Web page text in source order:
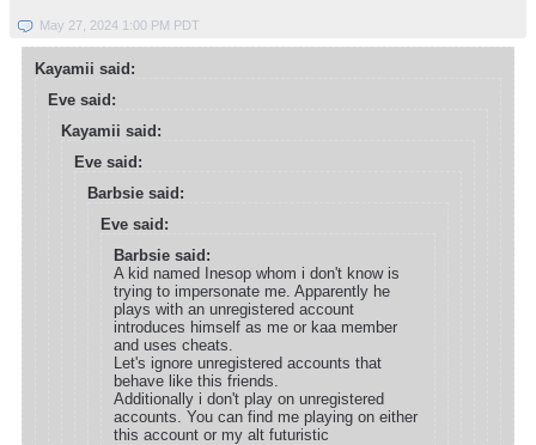
May 27, 2024 1:00 PM PDT
Kayamii said:
Eve said:
Kayamii said:
Eve said:
Barbsie said:
Eve said:
Barbsie said:
A kid named Inesop whom i don't know is
trying to impersonate me. Apparently he
plays with an unregistered account
introduces himself as me or kaa member
and uses cheats.
Let's ignore unregistered accounts that
behave like this friends.
Additionally i don't play on unregistered
accounts. You can find me playing on either
this account or my alt futuristic